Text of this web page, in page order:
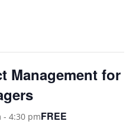
Management for
- 4:30 pmFREE